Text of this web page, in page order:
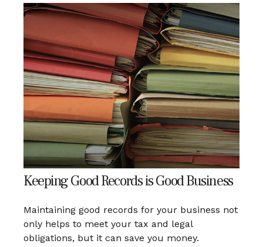
Keeping Good Records is Good Business
Maintaining good records for your business not
only helps to meet your tax and legal
obligations, but it can save you money.